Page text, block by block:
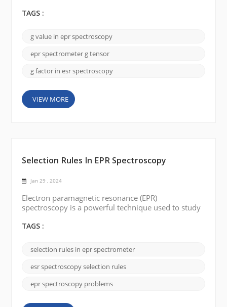
structure and magnetic properties. Today, we will
value (g-factor). The g-value is a dimensionless
quantity that represents a constant of
proportionality between the magnetic field and the
TAGS :
g value in epr spectroscopy
epr spectrometer g tensor
g factor in esr spectroscopy
VIEW MORE
Selection Rules In EPR Spectroscopy
Jan 29 , 2024
Electron paramagnetic resonance (EPR)
spectroscopy is a powerful technique used to study
It provides valuable insights into the nature and
Selection rules in EPR spectroscopy establish
conditions that allow or prohibit leaps between
different energy levels. Understanding these
TAGS :
selection rules in epr spectrometer
esr spectroscopy selection rules
epr spectroscopy problems